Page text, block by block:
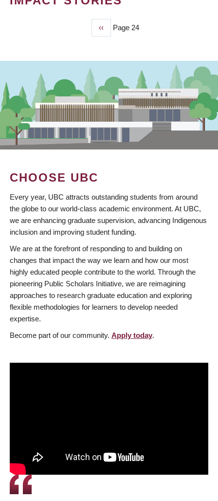
Previous
page
‹‹ Page 24
CHOOSE UBC
Every year, UBC attracts outstanding students from around
the globe to our world-class academic environment. At UBC,
we are enhancing graduate supervision, advancing Indigenous
inclusion and improving student funding.
We are at the forefront of responding to and building on
changes that impact the way we learn and how our most
highly educated people contribute to the world. Through the
pioneering Public Scholars Initiative, we are reimagining
approaches to research graduate education and exploring
flexible methodologies for learners to develop needed
expertise.
Become part of our community. Apply today.